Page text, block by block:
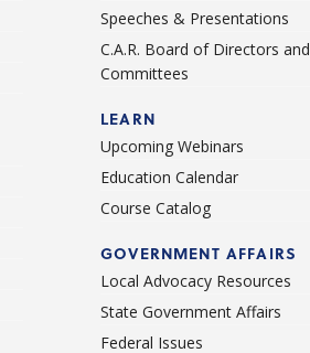
Speeches & Presentations
C.A.R. Board of Directors and
Committees
LEARN
Upcoming Webinars
Education Calendar
Course Catalog
GOVERNMENT AFFAIRS
Local Advocacy Resources
State Government Affairs
Federal Issues